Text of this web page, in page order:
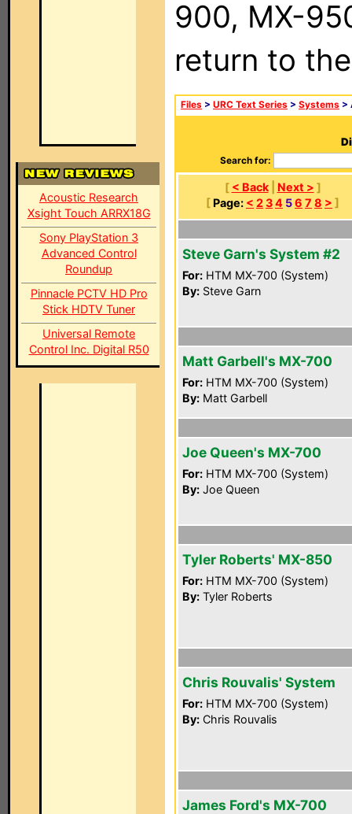
Acoustic Research
Xsight Touch ARRX18G
Sony PlayStation 3
Advanced Control
Roundup
Pinnacle PCTV HD Pro
Stick HDTV Tuner
Universal Remote
Control Inc. Digital R50
900, MX-
return to
Files > URC Text Series > Systems >
Search for:
[ < Back| Next > ]
[ Page: < 234 56 7 8 > ]
Steve Garn's System #2
For: HTM MX-700 (System)
By: Steve Garn
Matt Garbell's MX-700
For: HTM MX-700 (System)
By: Matt Garbell
Joe Queen's MX-700
For: HTM MX-700 (System)
By: Joe Queen
Tyler Roberts' MX-850
For: HTM MX-700 (System)
By: Tyler Roberts
Chris Rouvalis' System
For: HTM MX-700 (System)
By: Chris Rouvalis
James Ford's MX-700